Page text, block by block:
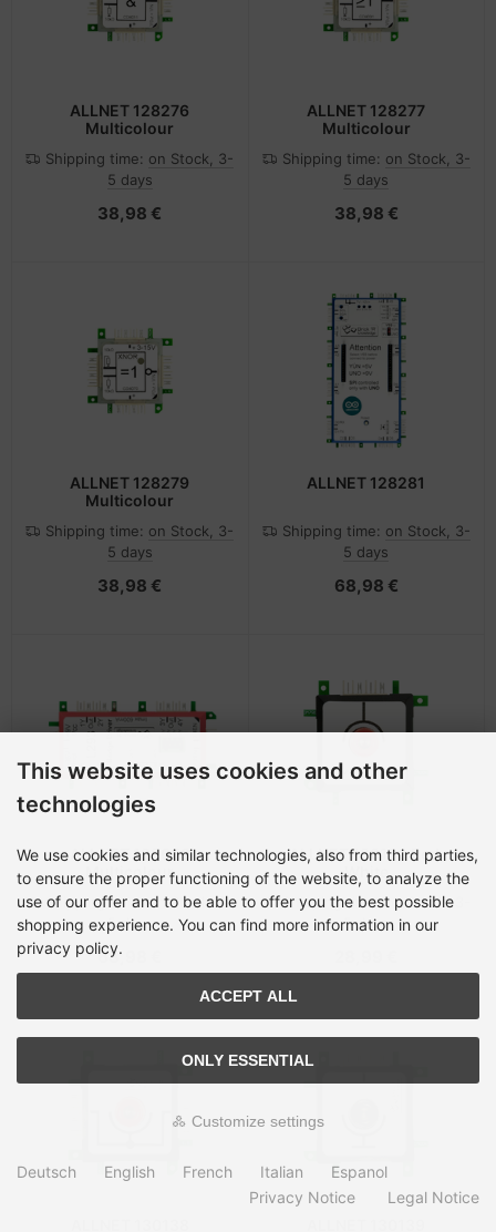
ALLNET 128276
Multicolour
Shipping time: on Stock, 3-
5 days
38,98 €
ALLNET 128277
Multicolour
Shipping time: on Stock, 3-
5 days
38,98 €
ALLNET 128279
Multicolour
Shipping time: on Stock, 3-
5 days
38,98 €
ALLNET 128281
Shipping time: on Stock, 3-
5 days
68,98 €
ALLNET 128650
Multicolour
Shipping time:on Stock, 3-
5 days
68,98 €
ALLNET 130136 Red,
White
Shipping time:on Stock, 3-
5 days
This website uses cookies and other
technologies
We use cookies and similar technologies, also from third parties,
to ensure the proper functioning of the website, to analyze the
use of our offer and to be able to offer you the best possible
shopping experience. You can find more information in our
privacy policy.
ACCEPT ALL
ONLY ESSENTIAL
Customize settings
Deutsch English French Italian
Espanol
Privacy Notice
Legal Notice